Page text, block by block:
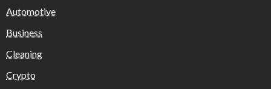
Automotive
Business
Cleaning
Crypto